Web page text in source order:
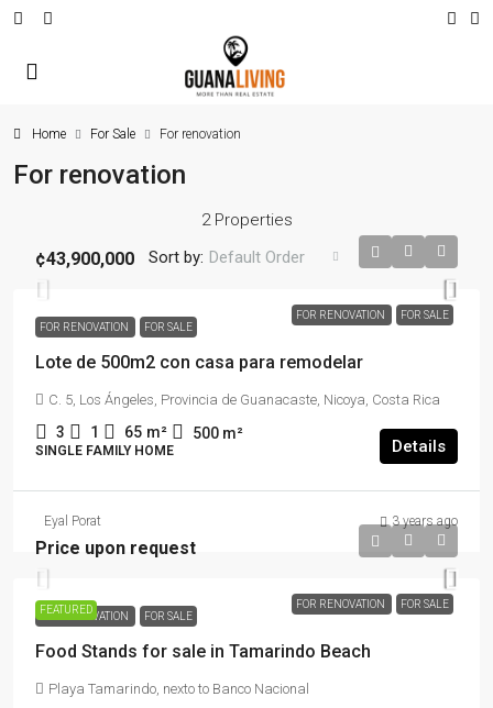
Home For Sale For renovation
For renovation
2 Properties
Sort by: Default Order
FOR RENOVATION FOR SALE
¢43,900,000
FOR RENOVATION FOR SALE
Lote de 500m2 con casa para remodelar
C. 5, Los Ángeles, Provincia de Guanacaste, Nicoya, Costa Rica
3 1 65 m² 500 m²
SINGLE FAMILY HOME Details
Eyal Porat 3 years ago
FEATURED FOR RENOVATION FOR SALE
Price upon request
FOR RENOVATION FOR SALE
Food Stands for sale in Tamarindo Beach
Playa Tamarindo, nexto to Banco Nacional